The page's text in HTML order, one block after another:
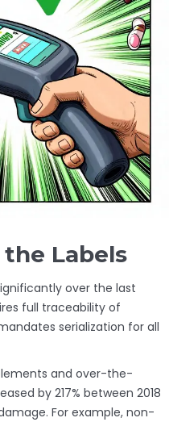
Labels
over the last
full traceability of
serialization for all
and over-the-
by 217% between 2018
For example, non-